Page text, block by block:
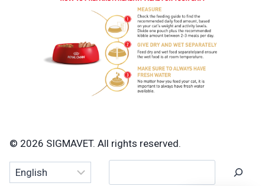
© 2026 SIGMAVET. All rights reserved.